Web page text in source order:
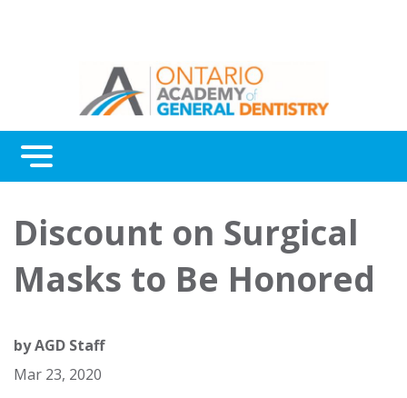
Menu
Awards
About Us
Discount on Surgical
Masks to Be Honored
byAGD Staff
Mar 23, 2020